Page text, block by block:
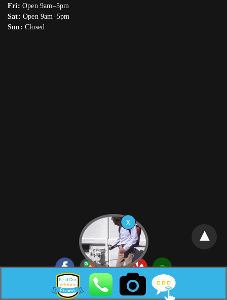
Fri: Open 9am–5pm
Sat: Open 9am–5pm
Sun: Closed
Neptune City New Jersey Pest Control HTML Sitemap: